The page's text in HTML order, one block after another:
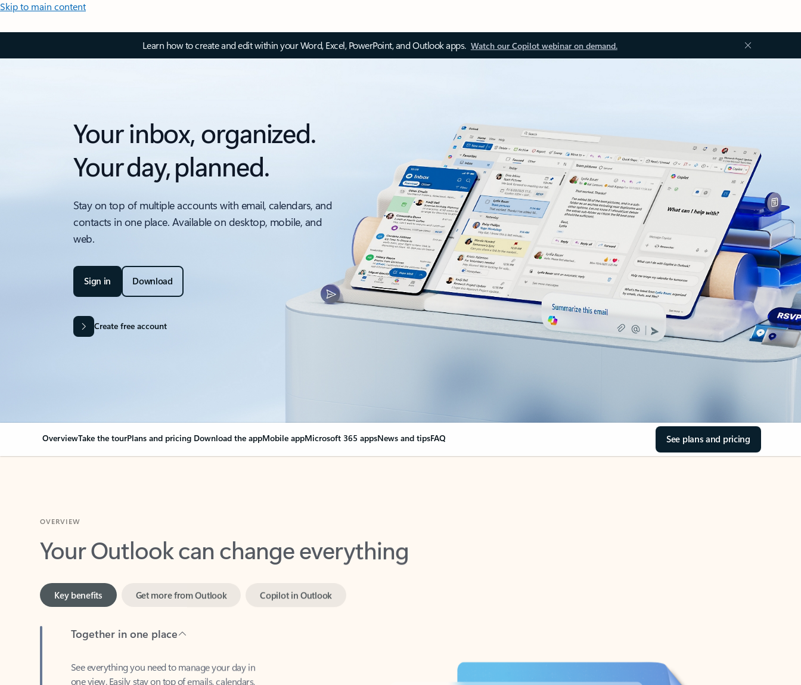
Skip to main content
Learn how to create and edit within your Word, Excel, PowerPoint, and Outlook apps. Watch our Copilot webinar on demand.
Your inbox, organized.
Your day, planned.
Stay on top of multiple accounts with email, calendars, and
contacts in one place. Available on desktop, mobile, and
web.
Sign in Download
Create free account
OverviewTake the tourPlans and pricing Download the appMobile appMicrosoft 365 appsNews and tipsFAQ See plans and pricing
Your Outlook can change everything
one view. Easily stay on top of emails, calendars,
contacts, and to-do lists—at home or on the go.